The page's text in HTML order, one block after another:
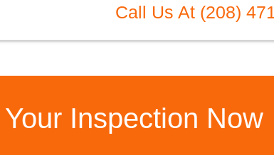
Call Us At (208)
Inspection Now